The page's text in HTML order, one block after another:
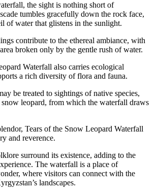
the sight is nothing short of
tumbles gracefully down the rock face,
of water that glistens in the sunlight.
contribute to the ethereal ambiance, with
broken only by the gentle rush of water.
Waterfall also carries ecological
a rich diversity of flora and fauna.
be treated to sightings of native species,
leopard, from which the waterfall draws
Tears of the Snow Leopard Waterfall
and reverence.
surround its existence, adding to the
The waterfall is a place of
where visitors can connect with the
landscapes.